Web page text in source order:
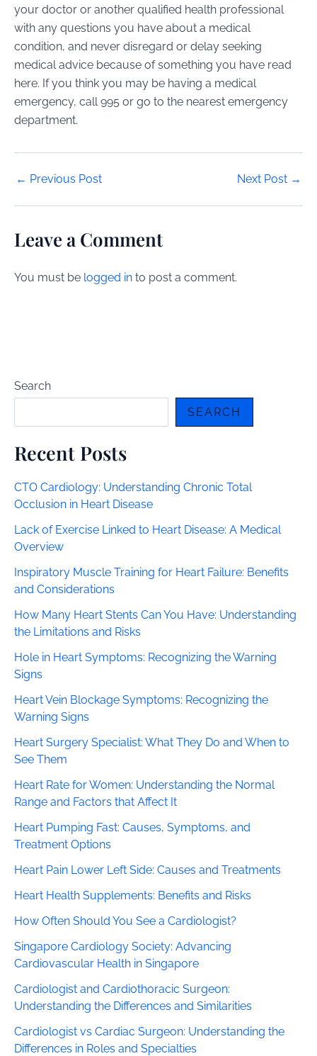
your doctor or another qualified health professional
with any questions you have about a medical
condition, and never disregard or delay seeking
medical advice because of something you have read
here. If you think you may be having a medical
emergency, call 995 or go to the nearest emergency
department.
Post
← Previous Post Next Post →
Leave a Comment
You must be logged in to post a comment.
Search
SEARCH
Recent Posts
CTO Cardiology: Understanding Chronic Total
Occlusion in Heart Disease
Lack of Exercise Linked to Heart Disease: A Medical
Overview
Inspiratory Muscle Training for Heart Failure: Benefits
and Considerations
How Many Heart Stents Can You Have: Understanding
the Limitations and Risks
Hole in Heart Symptoms: Recognizing the Warning
Signs
Heart Vein Blockage Symptoms: Recognizing the
Warning Signs
Heart Surgery Specialist: What They Do and When to
See Them
Heart Rate for Women: Understanding the Normal
Range and Factors that Affect It
Heart Pumping Fast: Causes, Symptoms, and
Treatment Options
Heart Pain Lower Left Side: Causes and Treatments
Heart Health Supplements: Benefits and Risks
How Often Should You See a Cardiologist?
Singapore Cardiology Society: Advancing
Cardiovascular Health in Singapore
Cardiologist and Cardiothoracic Surgeon:
Understanding the Differences and Similarities
Cardiologist vs Cardiac Surgeon: Understanding the
Differences in Roles and Specialties